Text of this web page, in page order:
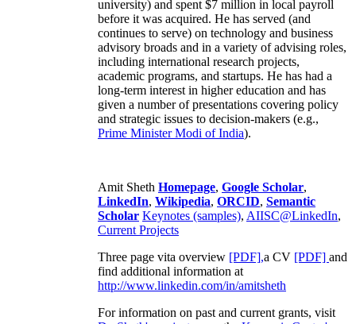
university) and spent $7 million in local payroll
before it was acquired. He has served (and
continues to serve) on technology and business
advisory broads and in a variety of advising roles,
including international research projects,
academic programs, and startups. He has had a
long-term interest in higher education and has
given a number of presentations covering policy
and strategic issues to decision-makers (e.g.,
Prime MinisterModi of India).
Amit Sheth Homepage, Google Scholar,
LinkedIn, Wikipedia, ORCID, Semantic
Scholar Keynotes (samples), AIISC@LinkedIn,
Current Projects
Three page vita overview [PDF],a CV [PDF] and
find additional information at
http://www.linkedin.com/in/amitsheth
For information on past and current grants, visit